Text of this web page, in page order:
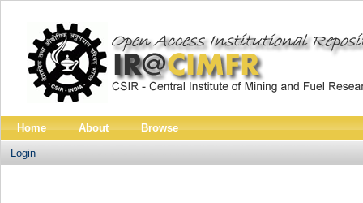
Home About Browse
Login